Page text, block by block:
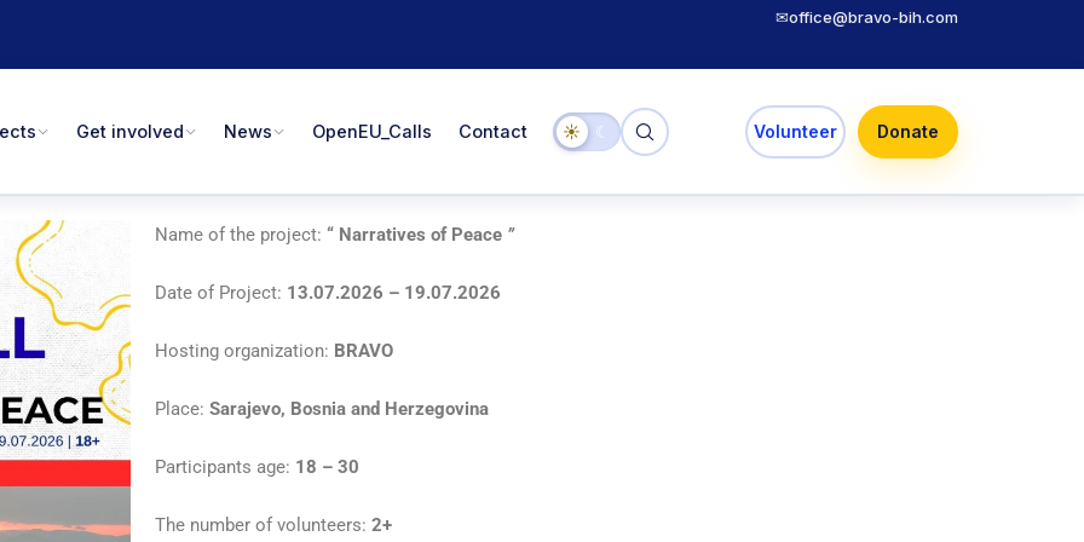
✉office@bravo-bih.com
Get involved News OpenEU_Calls Contact ☀ ☾ Volunteer Donate
Name of the project:“ Narratives of Peace ”
Date of Project: 13.07.2026 – 19.07.2026
Hosting organization: BRAVO
Place:Sarajevo, Bosnia and Herzegovina
Participants age: 18 – 30
The number of volunteers:2+